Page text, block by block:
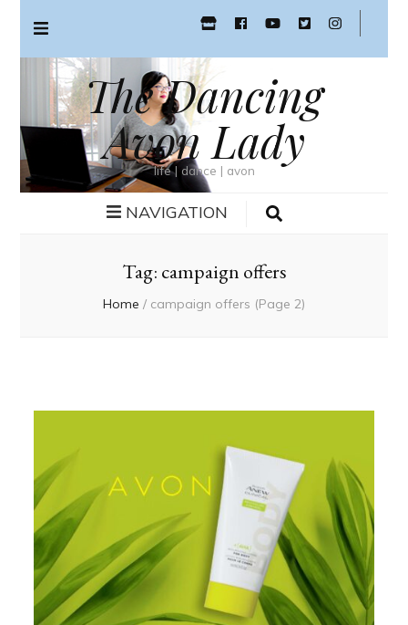
The Dancing
Avon Lady
life | dance | avon
NAVIGATION
Tag: campaign offers
Home / campaign offers (Page 2)